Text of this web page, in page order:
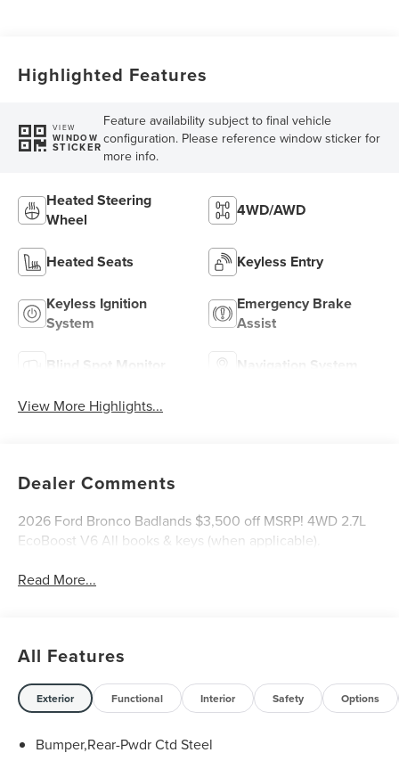
Highlighted Features
VIEW
WINDOW
STICKER
Feature availability subject to final vehicle
configuration. Please reference window sticker for
more info.
Heated Steering
Wheel
4WD/AWD
Heated Seats Keyless Entry
Keyless Ignition
System
Emergency Brake
Assist
Blind Spot Monitor Navigation System
View More Highlights...
Dealer Comments
2026 Ford Bronco Badlands $3,500 off MSRP! 4WD 2.7L
EcoBoost V6 All books & keys (when applicable).
Read More...
All Features
Exterior Functional Interior Safety Options
Bumper,Rear-Pwdr Ctd Steel